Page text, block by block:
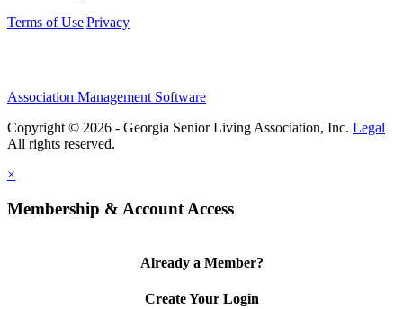
Terms of Use|Privacy
Association Management Software
Copyright © 2026 - Georgia Senior Living Association, Inc. Legal
×
Membership & Account Access
Already a Member?
Create Your Login